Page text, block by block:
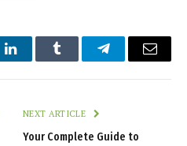
LinkedInTumblr TelegramEmail
NEXT ARTICLE
Your Complete Guide to